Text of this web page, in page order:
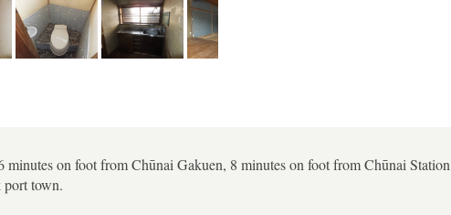
minutes on foot from Chūnai Gakuen, 8 minutes on foot from Chūnai
town.